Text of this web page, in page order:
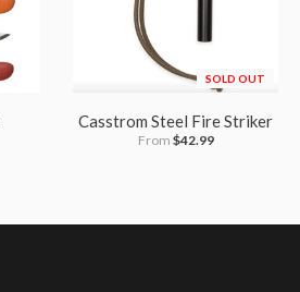
SOLD OUT
Casstrom Steel Fire Striker
From $42.99